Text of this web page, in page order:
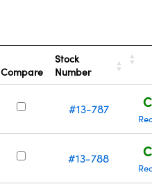
Compare
Stock
Number
#13-787
#13-788